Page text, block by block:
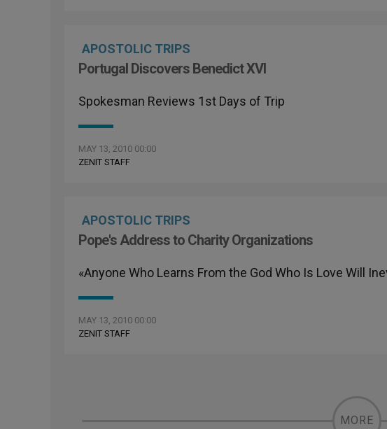
APOSTOLIC TRIPS
Portugal Discovers Benedict XVI
Spokesman Reviews 1st Days of Trip
MAY 13, 2010 00:00
ZENIT STAFF
APOSTOLIC TRIPS
Pope's Address to Charity Organizations
«Anyone Who Learns From the God Who Is Love Will
MAY 13, 2010 00:00
ZENIT STAFF
MORE